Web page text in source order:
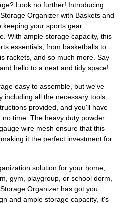
Look no further! Introducing
Organizer with Baskets and
keeping your sports gear
With ample storage capacity, this
essentials, from basketballs to
rackets, and so much more. Say
hello to a neat and tidy space!
easy to assemble, but we've
including all the necessary tools.
provided, and you'll have
time. The heavy duty powder
wire mesh ensure that this
it the perfect investment for
solution for your home,
gym, playgroup, or school dorm,
Organizer has got you
and ample storage capacity, it's